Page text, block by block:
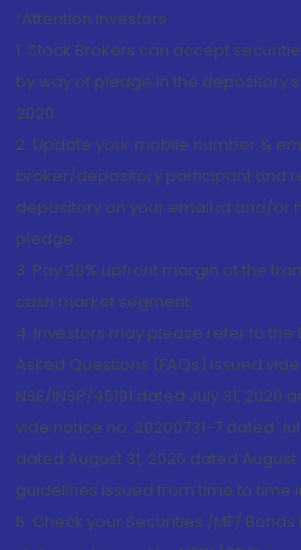
“Attention Investors
1. Stock Brokers can accept
by way of pledge in the depository
2020.
2. Update your mobile number &
broker/depository participant and
depository on your email id and/or
pledge.
3. Pay 20% upfront margin of the
cash market segment.
4. Investors may please refer to the
Asked Questions (FAQs) issued
NSE/INSP/45191 dated July 31, 2020
vide notice no. 20200731-7 dated
dated August 31, 2020 dated August
guidelines issued from time to time
5. Check your Securities /MF/